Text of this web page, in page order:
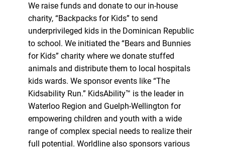
We raise funds and donate to our in-house
charity, “Backpacks for Kids” to send
underprivileged kids in the Dominican Republic
to school. We initiated the “Bears and Bunnies
for Kids” charity where we donate stuffed
animals and distribute them to local hospitals
kids wards. We sponsor events like “The
Kidsability Run.” KidsAbility™ is the leader in
Waterloo Region and Guelph-Wellington for
empowering children and youth with a wide
range of complex special needs to realize their
full potential. Worldline also sponsors various